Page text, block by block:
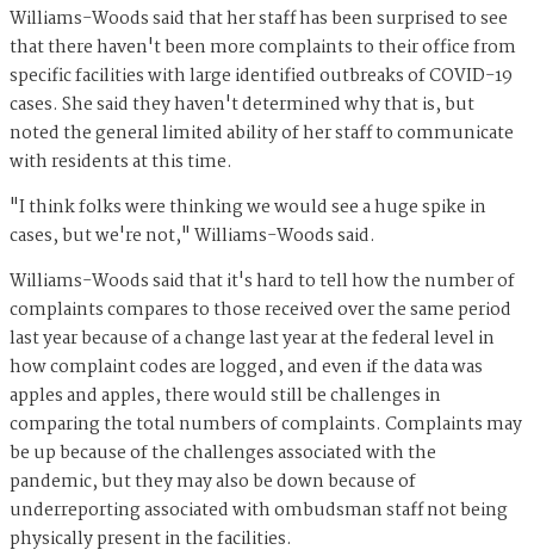
Williams-Woods said that her staff has been surprised to see
that there haven't been more complaints to their office from
specific facilities with large identified outbreaks of COVID-19
cases. She said they haven't determined why that is, but
noted the general limited ability of her staff to communicate
with residents at this time.
"I think folks were thinking we would see a huge spike in
cases, but we're not," Williams-Woods said.
Williams-Woods said that it's hard to tell how the number of
complaints compares to those received over the same period
last year because of a change last year at the federal level in
how complaint codes are logged, and even if the data was
apples and apples, there would still be challenges in
comparing the total numbers of complaints. Complaints may
be up because of the challenges associated with the
pandemic, but they may also be down because of
underreporting associated with ombudsman staff not being
physically present in the facilities.